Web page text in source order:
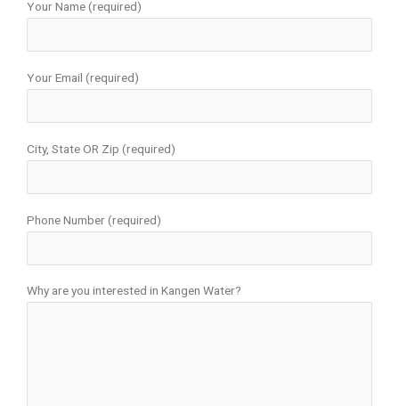
Your Name (required)
Your Email (required)
City, State OR Zip (required)
Phone Number (required)
Why are you interested in Kangen Water?